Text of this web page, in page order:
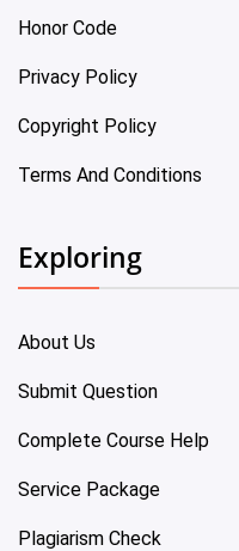
Honor Code
Privacy Policy
Copyright Policy
Terms And Conditions
Exploring
About Us
Submit Question
Complete Course Help
Service Package
Plagiarism Check